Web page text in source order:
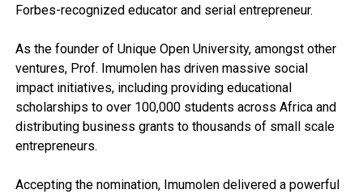
Forbes-recognized educator and serial entrepreneur.
As the founder of Unique Open University, amongst other
ventures, Prof. Imumolen has driven massive social
impact initiatives, including providing educational
scholarships to over 100,000 students across Africa and
distributing business grants to thousands of small scale
entrepreneurs.
Accepting the nomination, Imumolen delivered a powerful